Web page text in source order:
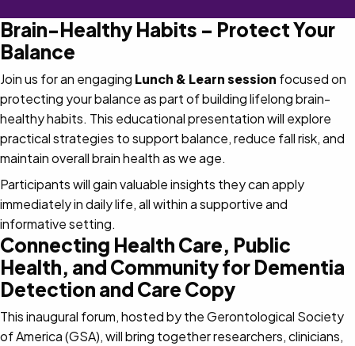
Brain-Healthy Habits – Protect Your
Balance
Join us for an engaging Lunch & Learn session focused on
protecting your balance as part of building lifelong brain-
healthy habits. This educational presentation will explore
practical strategies to support balance, reduce fall risk, and
maintain overall brain health as we age.
Participants will gain valuable insights they can apply
immediately in daily life, all within a supportive and
informative setting.
Connecting Health Care, Public
Health, and Community for Dementia
Detection and Care Copy
This inaugural forum, hosted by the Gerontological Society
of America (GSA), will bring together researchers, clinicians,